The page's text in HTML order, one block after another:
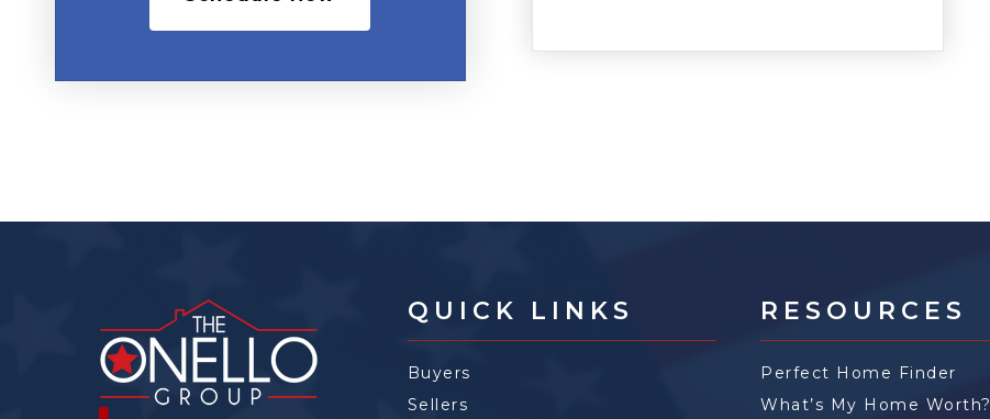
QUICK LINKS
Buyers
Sellers
RESOURCES
Perfect Home Finder
What’s My Home Worth?